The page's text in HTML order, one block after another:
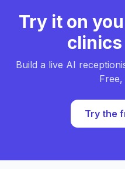
Try it on
Build a live AI
Try the